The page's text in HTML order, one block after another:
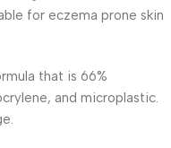
for eczema prone skin
that is 66%
and microplastic.